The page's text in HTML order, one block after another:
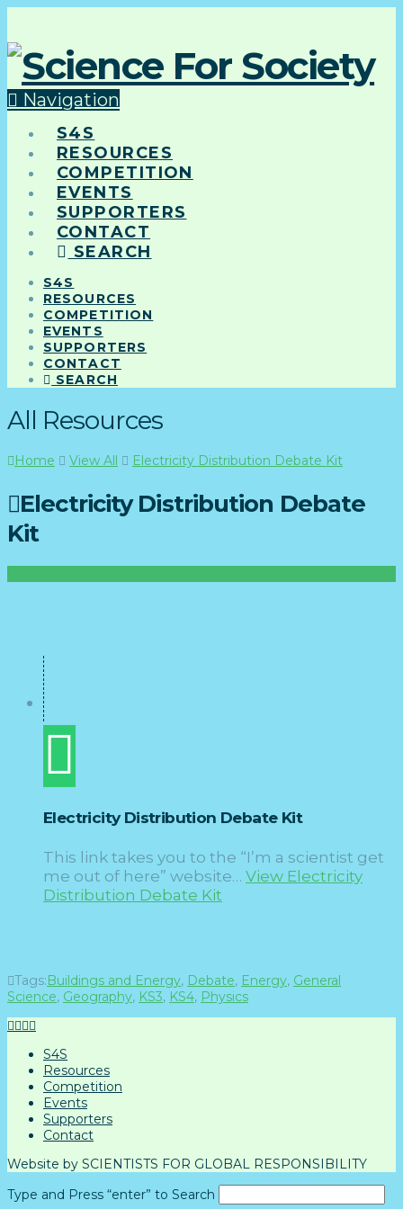
Navigation
S4S
RESOURCES
COMPETITION
EVENTS
SUPPORTERS
CONTACT
SEARCH
S4S
RESOURCES
COMPETITION
EVENTS
SUPPORTERS
CONTACT
SEARCH
All Resources
Home View All Electricity Distribution Debate Kit
Electricity Distribution Debate
Kit
Electricity Distribution Debate Kit
This link takes you to the “I’m a scientist get
me out of here” website… View Electricity
Distribution Debate Kit
Tags:Buildings and Energy, Debate, Energy, General
Science, Geography, KS3, KS4, Physics
S4S
Resources
Competition
Events
Supporters
Contact
Website by SCIENTISTS FOR GLOBAL RESPONSIBILITY
Type and Press “enter” to Search